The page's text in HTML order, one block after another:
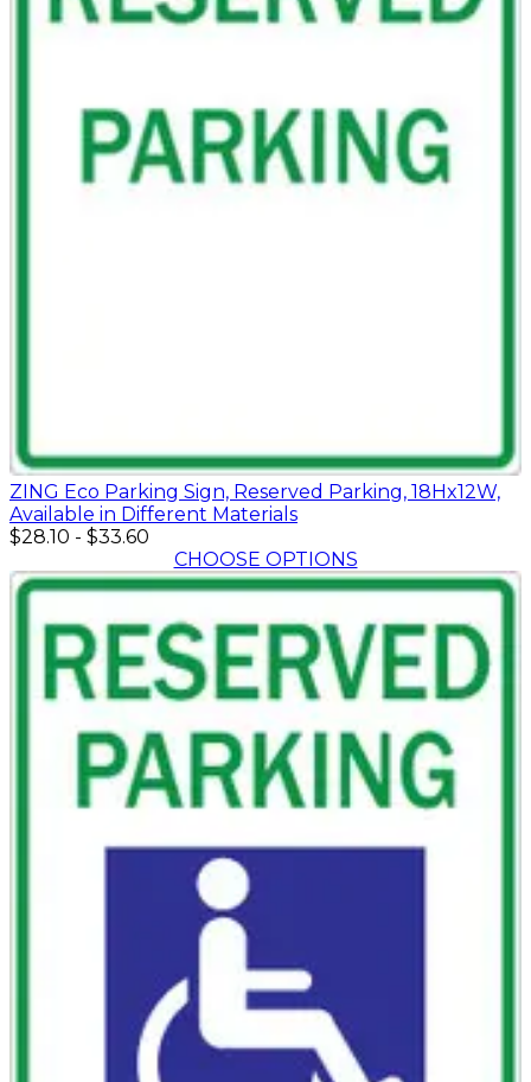
ZING Eco Parking Sign, Reserved Parking, 18Hx12W,
Available in Different Materials
$28.10 - $33.60
CHOOSE OPTIONS